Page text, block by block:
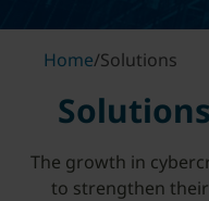
Home/Solutions
The growth in
to strengthen